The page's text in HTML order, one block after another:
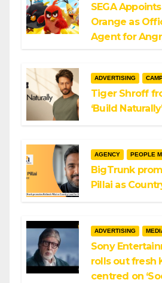
SEGA
Orange as
Agent for
ADVERTISING
Tiger Shroff
‘Build
AGENCY PEOPLE
BigTrunk
Pillai as
ADVERTISING
Sony
rolls out fresh
centred on